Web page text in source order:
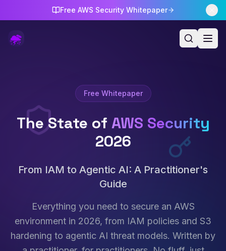
Free AWS Security Whitepaper
Free Whitepaper
The State of AWS Security
2026
From IAM to Agentic AI: A Practitioner's
Guide
Everything you need to secure an AWS
environment in 2026, from IAM policies and S3
hardening to agentic AI threat models. Written by